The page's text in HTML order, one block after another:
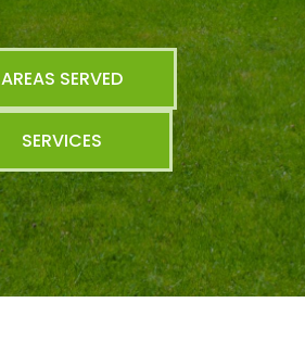
AREAS SERVED
SERVICES